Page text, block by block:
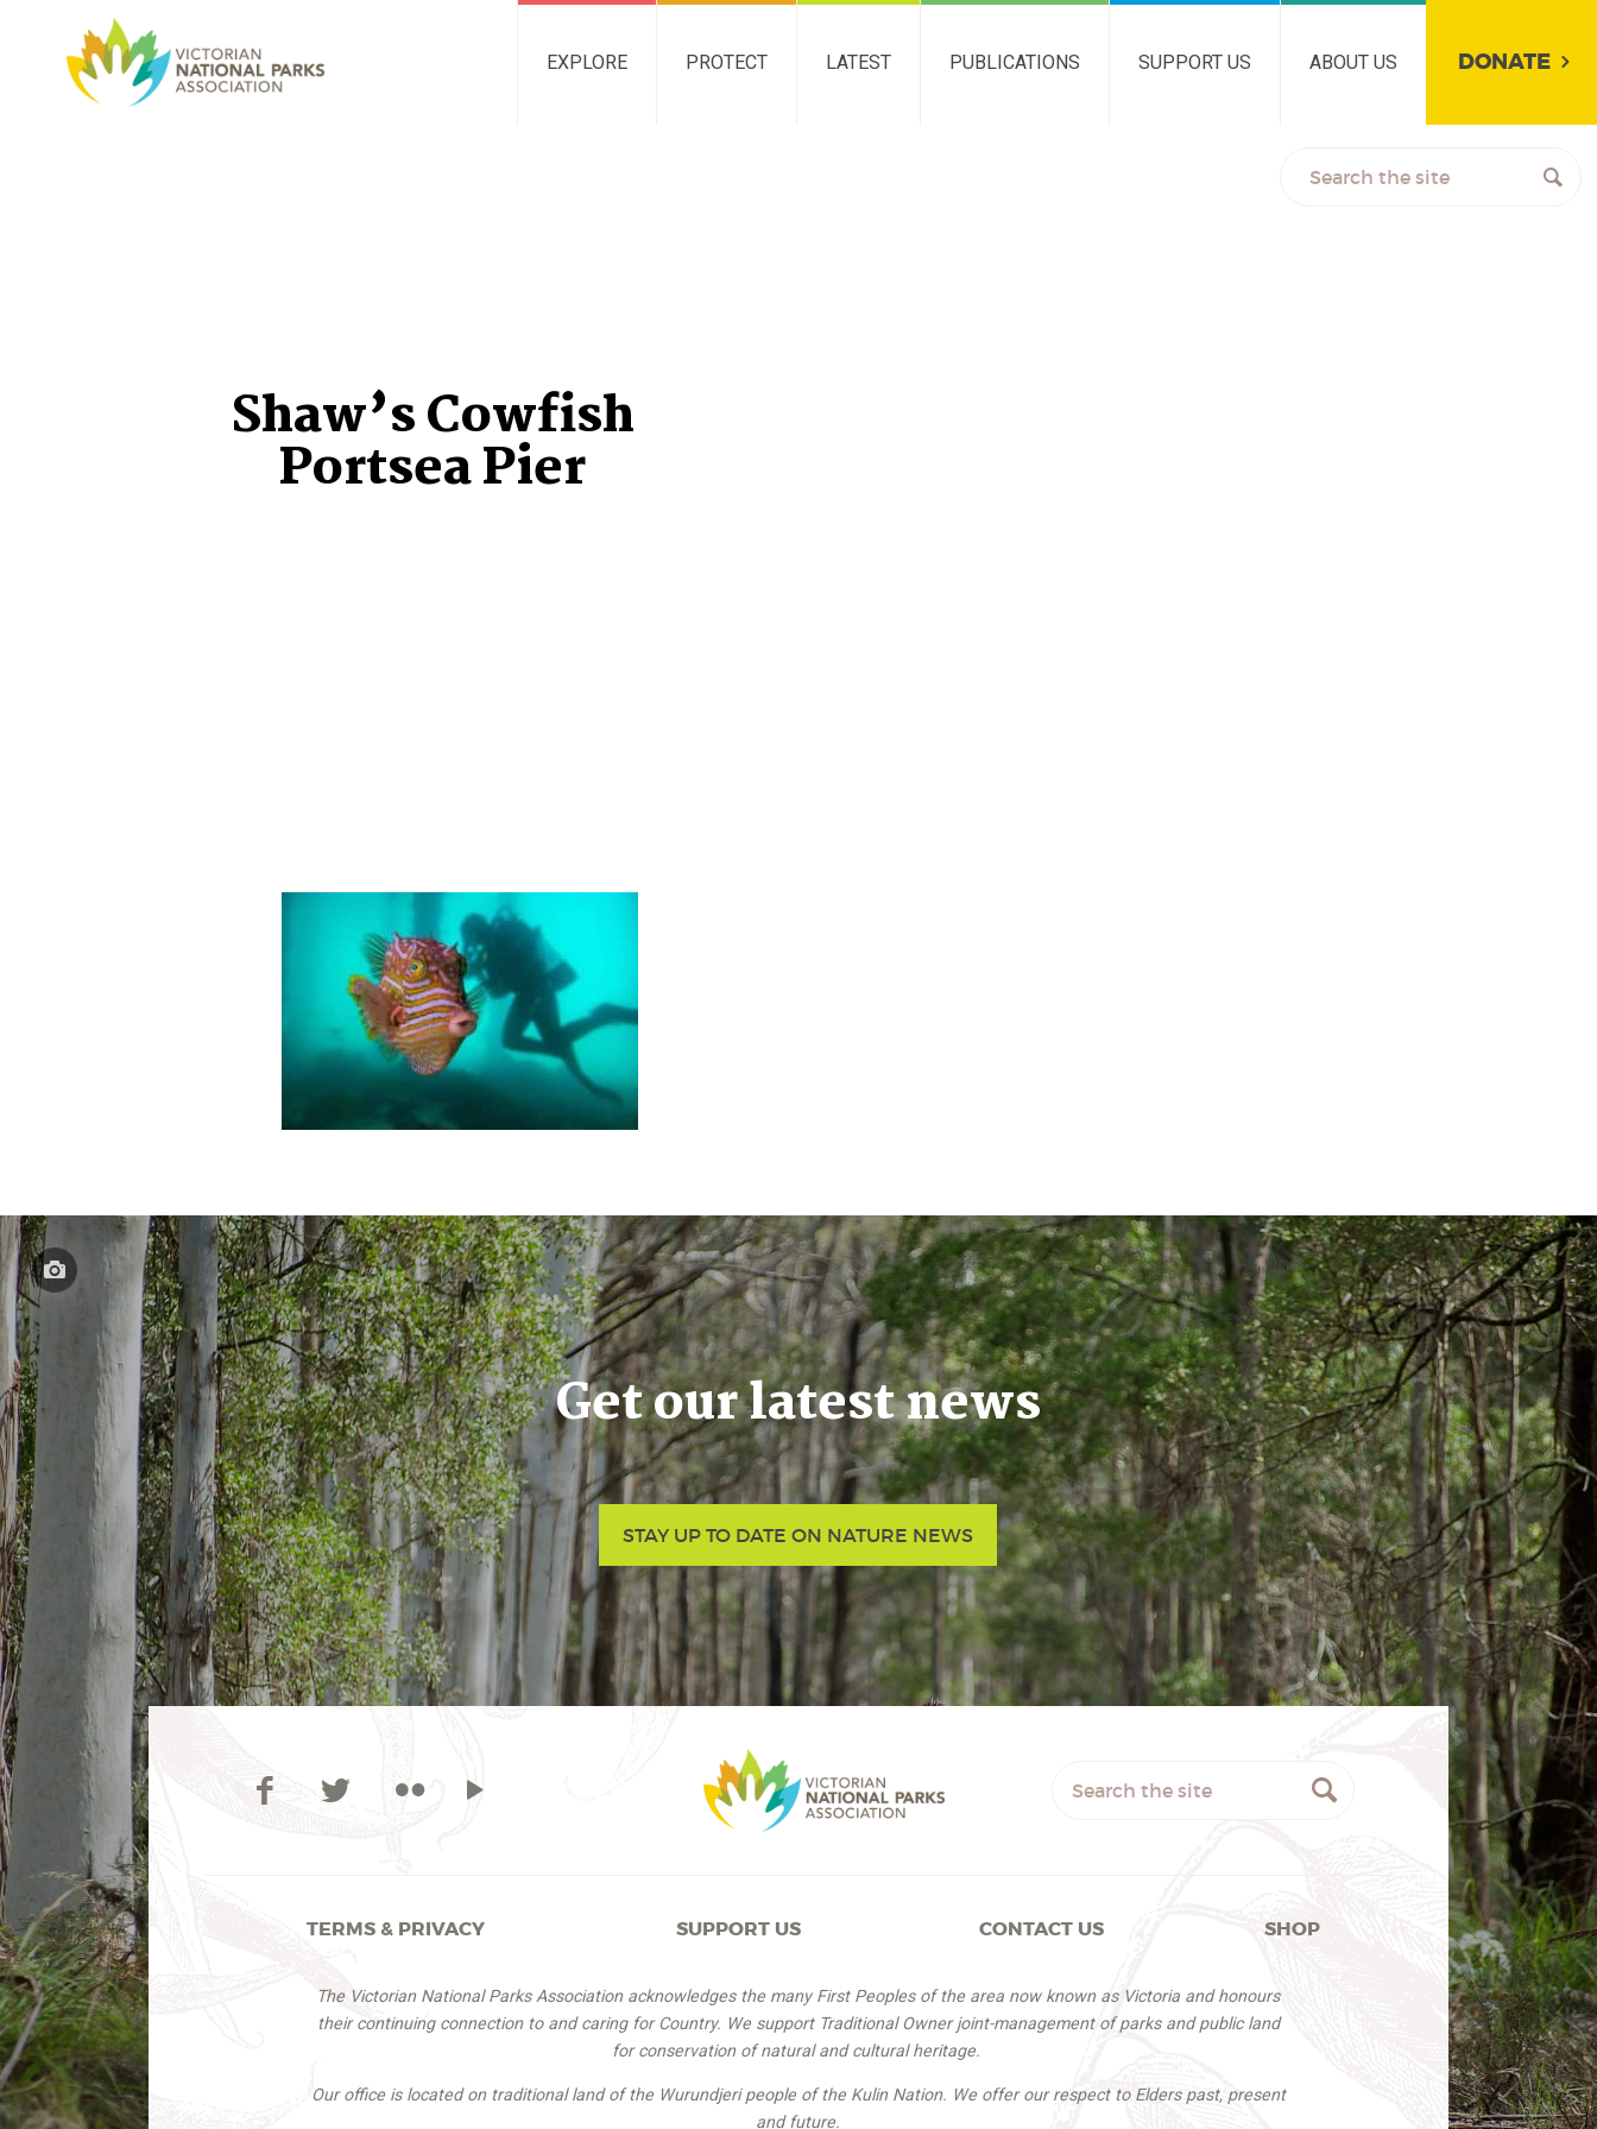
EXPLORE PROTECT LATEST PUBLICATIONS SUPPORT US ABOUT US DONATE
Shaw’s Cowfish
Portsea Pier
Get our latest news
STAY UP TO DATE ON NATURE NEWS
TERMS & PRIVACY SUPPORT US CONTACT US SHOP
The Victorian National Parks Association acknowledges the many First Peoples of the area now known as Victoria and honours
their continuing connection to and caring for Country. We support Traditional Owner joint-management of parks and public land
for conservation of natural and cultural heritage.
Our office is located on traditional land of the Wurundjeri people of the Kulin Nation. We offer our respect to Elders past, present
and future.